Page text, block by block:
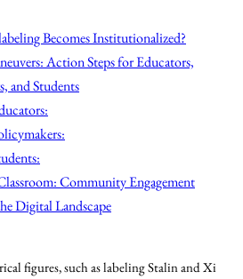
Becomes Institutionalized?
Action Steps for Educators,
and Students
Community Engagement
Digital Landscape
figures, such as labeling Stalin and Xi